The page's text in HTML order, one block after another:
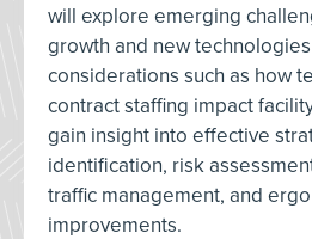
will explore emerging
growth and new
considerations such as how
contract staffing impact
gain insight into effective
identification, risk
traffic management, and
improvements.